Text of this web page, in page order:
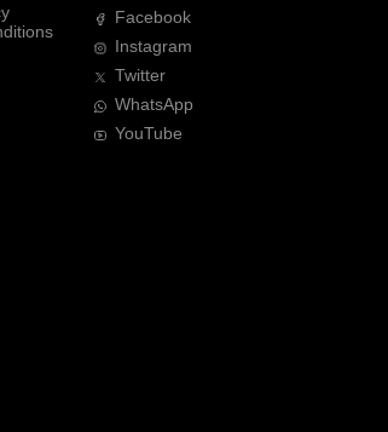
Facebook
Instagram
Twitter
WhatsApp
YouTube